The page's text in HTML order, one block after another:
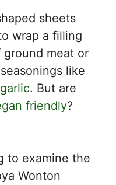
sheets
wrap a filling
meat or
like
garlic. But are
friendly?
to examine the
Wonton